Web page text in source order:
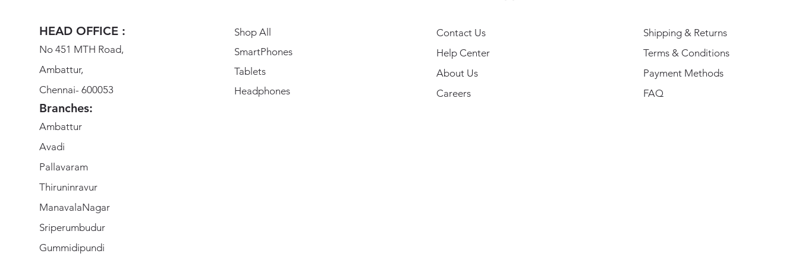
HEAD OFFICE :
No 451 MTH Road,
Ambattur,
Chennai- 600053
Branches:
Ambattur
Avadi
Pallavaram
Thiruninravur
ManavalaNagar
Sriperumbudur
Gummidipundi
Shop All
SmartPhones
Tablets
Headphones
Contact Us
Help Center
About Us
Careers
Shipping & Returns
Terms & Conditions
Payment Methods
FAQ